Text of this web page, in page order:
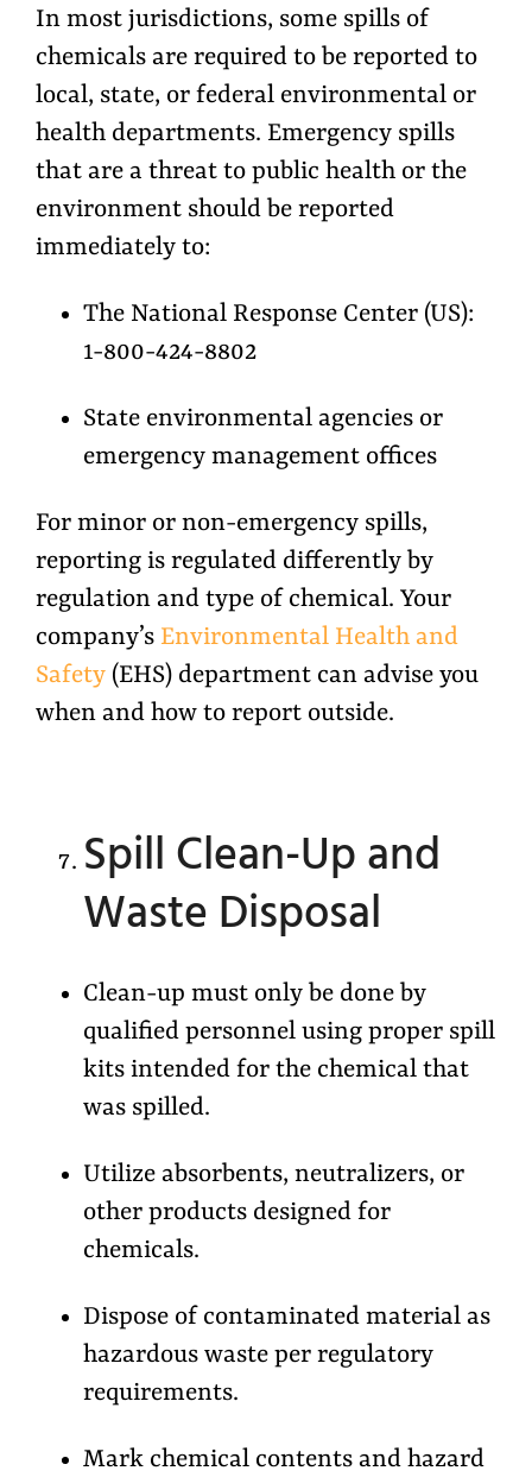
In most jurisdictions, some spills of
chemicals are required to be reported to
local, state, or federal environmental or
health departments. Emergency spills
that are a threat to public health or the
environment should be reported
immediately to:
The National Response Center (US):
1-800-424-8802
State environmental agencies or
emergency management offices
For minor or non-emergency spills,
reporting is regulated differently by
regulation and type of chemical. Your
company’s Environmental Health and
Safety (EHS) department can advise you
when and how to report outside.
Spill Clean-Up and
Waste Disposal
Clean-up must only be done by
qualified personnel using proper spill
kits intended for the chemical that
was spilled.
Utilize absorbents, neutralizers, or
other products designed for
chemicals.
Dispose of contaminated material as
hazardous waste per regulatory
requirements.
Mark chemical contents and hazard